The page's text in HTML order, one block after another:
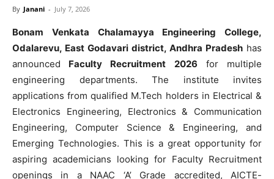
By Janani - July 7, 2026
Bonam Venkata Chalamayya Engineering College,
Odalarevu, East Godavari district, Andhra Pradesh has
announced Faculty Recruitment 2026 for multiple
engineering departments. The institute invites
applications from qualified M.Tech holders in Electrical &
Electronics Engineering, Electronics & Communication
Engineering, Computer Science & Engineering, and
Emerging Technologies. This is a great opportunity for
aspiring academicians looking for Faculty Recruitment
openings in a NAAC ‘A’ Grade accredited, AICTE-